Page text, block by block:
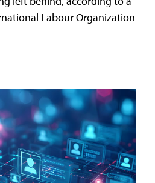
Labour Organization